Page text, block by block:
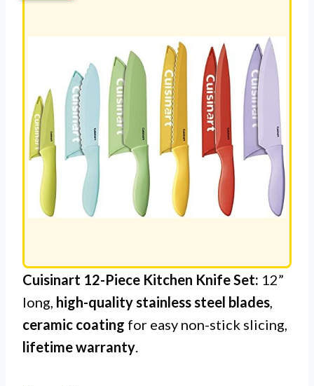
Cuisinart 12-Piece Kitchen Knife Set: 12”
long, high-quality stainless steel blades
ceramic coating for easy non-stick slicing,
lifetime warranty